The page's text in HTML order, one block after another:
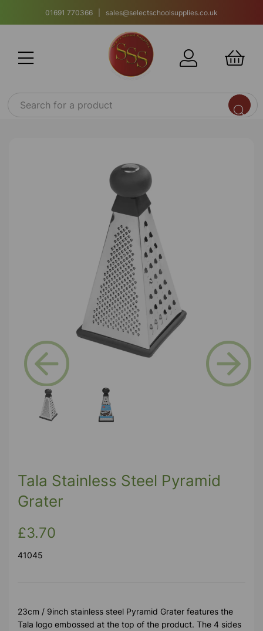
01691 770366 | sales@selectschoolsupplies.co.uk
Previous
Tala Stainless Steel Pyramid
Grater
£3.70
41045
23cm / 9inch stainless steel Pyramid Grater features the
Tala logo embossed at the top of the product. The 4 sides